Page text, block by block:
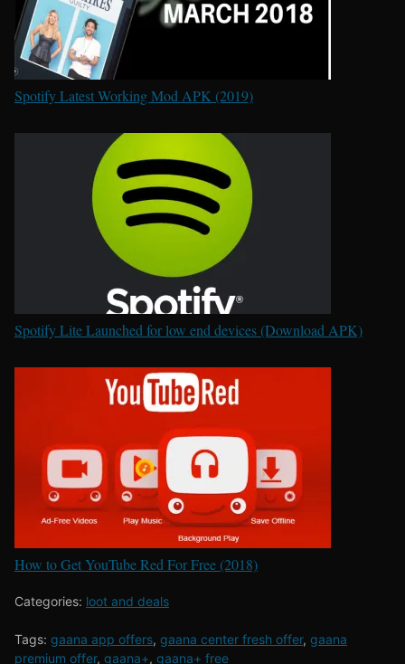
Spotify Latest Working Mod APK (2019)
Spotify Lite Launched for low end devices (Download APK)
How to Get YouTube Red For Free (2018)
Categories: loot and deals
Tags: gaana app offers, gaana center fresh offer, gaana
premium offer, gaana+, gaana+ free